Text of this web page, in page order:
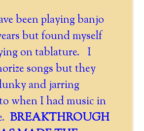
been playing banjo
but found myself
on tablature. I
songs but they
and jarring
when I had music in
BREAKTHROUGH